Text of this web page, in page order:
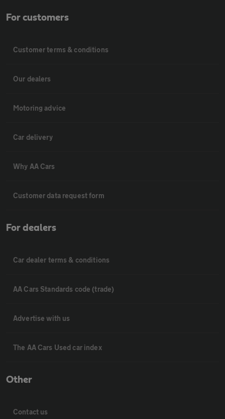
For customers
Customer terms & conditions
Our dealers
Motoring advice
Car delivery
Why AA Cars
Customer data request form
For dealers
Car dealer terms & conditions
AA Cars Standards code (trade)
Advertise with us
The AA Cars Used car index
Other
Contact us